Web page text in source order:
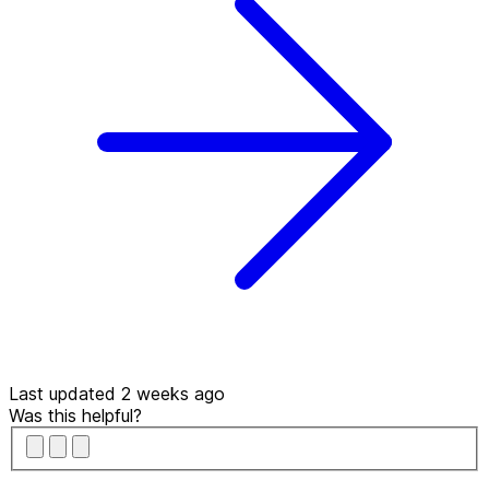
Last updated 2 weeks ago
Was this helpful?